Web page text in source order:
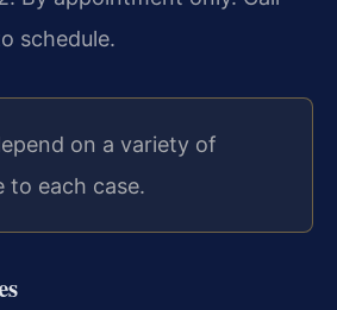
schedule.
on a variety of
to each case.